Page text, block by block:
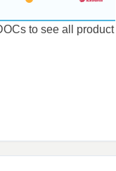
to see all product